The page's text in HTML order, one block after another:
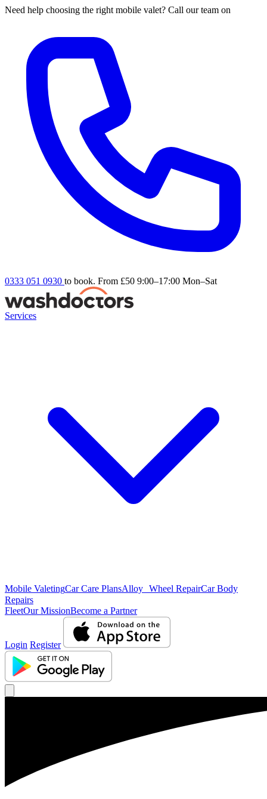
Need help choosing the right mobile valet? Call our team on
0333 051 0930 to book. From £50 9:00–17:00 Mon–Sat
Services
Mobile ValetingCar Care PlansAlloy Wheel RepairCar Body
Repairs
FleetOur MissionBecome a Partner
Login Register